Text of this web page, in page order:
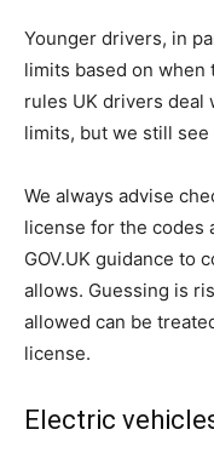
Younger drivers, in
limits based on when
rules UK drivers deal
limits, but we still see
We always advise
license for the codes
GOV.UK guidance to
allows. Guessing is
allowed can be
license.
Electric